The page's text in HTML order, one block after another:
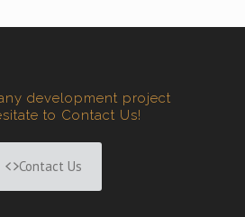
development project
to Contact Us!
Contact Us